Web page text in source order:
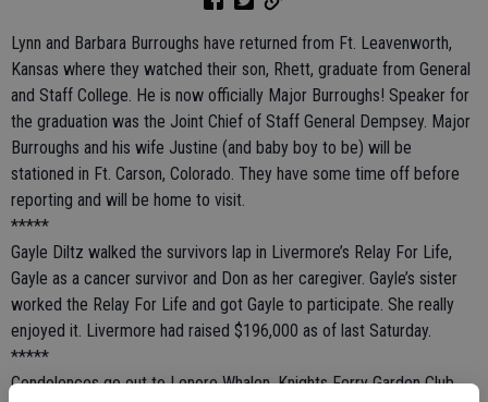
Lynn and Barbara Burroughs have returned from Ft. Leavenworth,
Kansas where they watched their son, Rhett, graduate from General
and Staff College. He is now officially Major Burroughs! Speaker for
the graduation was the Joint Chief of Staff General Dempsey. Major
Burroughs and his wife Justine (and baby boy to be) will be
stationed in Ft. Carson, Colorado. They have some time off before
reporting and will be home to visit.
*****
Gayle Diltz walked the survivors lap in Livermore’s Relay For Life,
Gayle as a cancer survivor and Don as her caregiver. Gayle’s sister
worked the Relay For Life and got Gayle to participate. She really
enjoyed it. Livermore had raised $196,000 as of last Saturday.
*****
Condolences go out to Lenore Whalen, Knights Ferry Garden Club